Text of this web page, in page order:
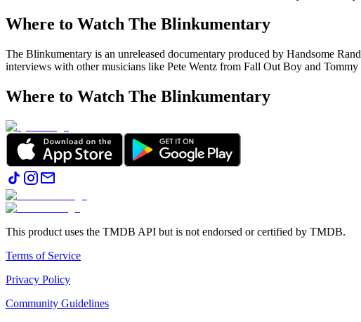
Where to Watch The Blinkumentary
The Blinkumentary is an unreleased documentary produced by Handsome
interviews with other musicians like Pete Wentz from Fall Out Boy and
Where to Watch The Blinkumentary
This product uses the TMDB API but is not endorsed or certified by TMDB.
Terms of Service
Privacy Policy
Community Guidelines